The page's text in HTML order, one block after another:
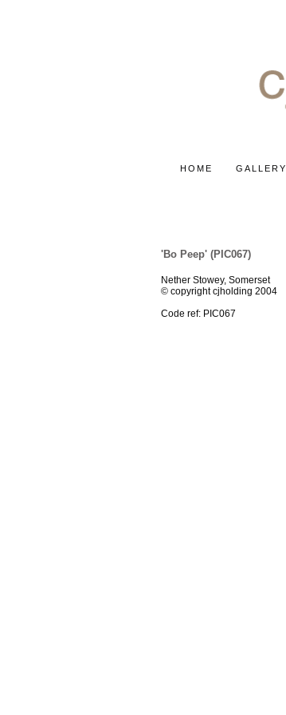
HOME GALLERY
'Bo Peep' (PIC067)
Nether Stowey, Somerset
© copyright cjholding 2004
Code ref: PIC067